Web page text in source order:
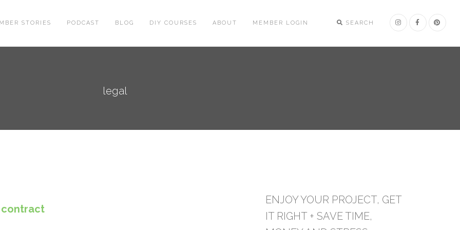
SEARCH
STORIES PODCAST BLOG DIY COURSES ABOUT MEMBER LOGIN
legal
contract
ENJOY YOUR PROJECT, GET
IT RIGHT + SAVE TIME,